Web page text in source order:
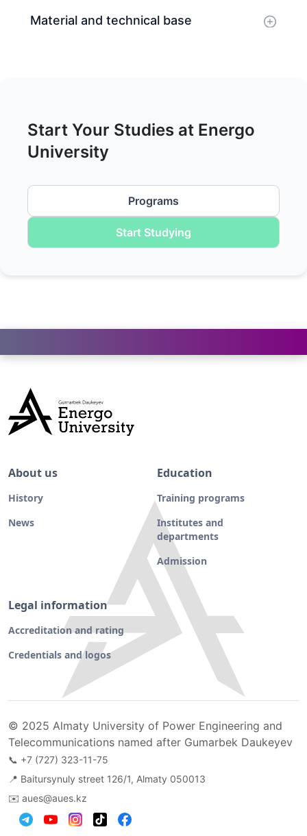
Material and technical base
Start Your Studies at Energo
University
Programs
Start Studying
About us
History
News
Education
Training programs
Institutes and
departments
Admission
Legal information
Accreditation and rating
Credentials and logos
© 2025 Almaty University of Power Engineering and
Telecommunications named after Gumarbek Daukeyev
📞 +7 (727) 323-11-75
📍 Baitursynuly street 126/1, Almaty 050013
✉️ aues@aues.kz